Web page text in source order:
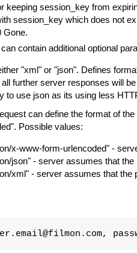
keeping session_key from
session_key which does not
Gone.
contain additional optional
"xml" or "json". Defines
further server responses will
to use json as its using less
can define the format of
Possible values:
x-www-form-urlencoded" -
json" - server assumes that
xml" - server assumes that the